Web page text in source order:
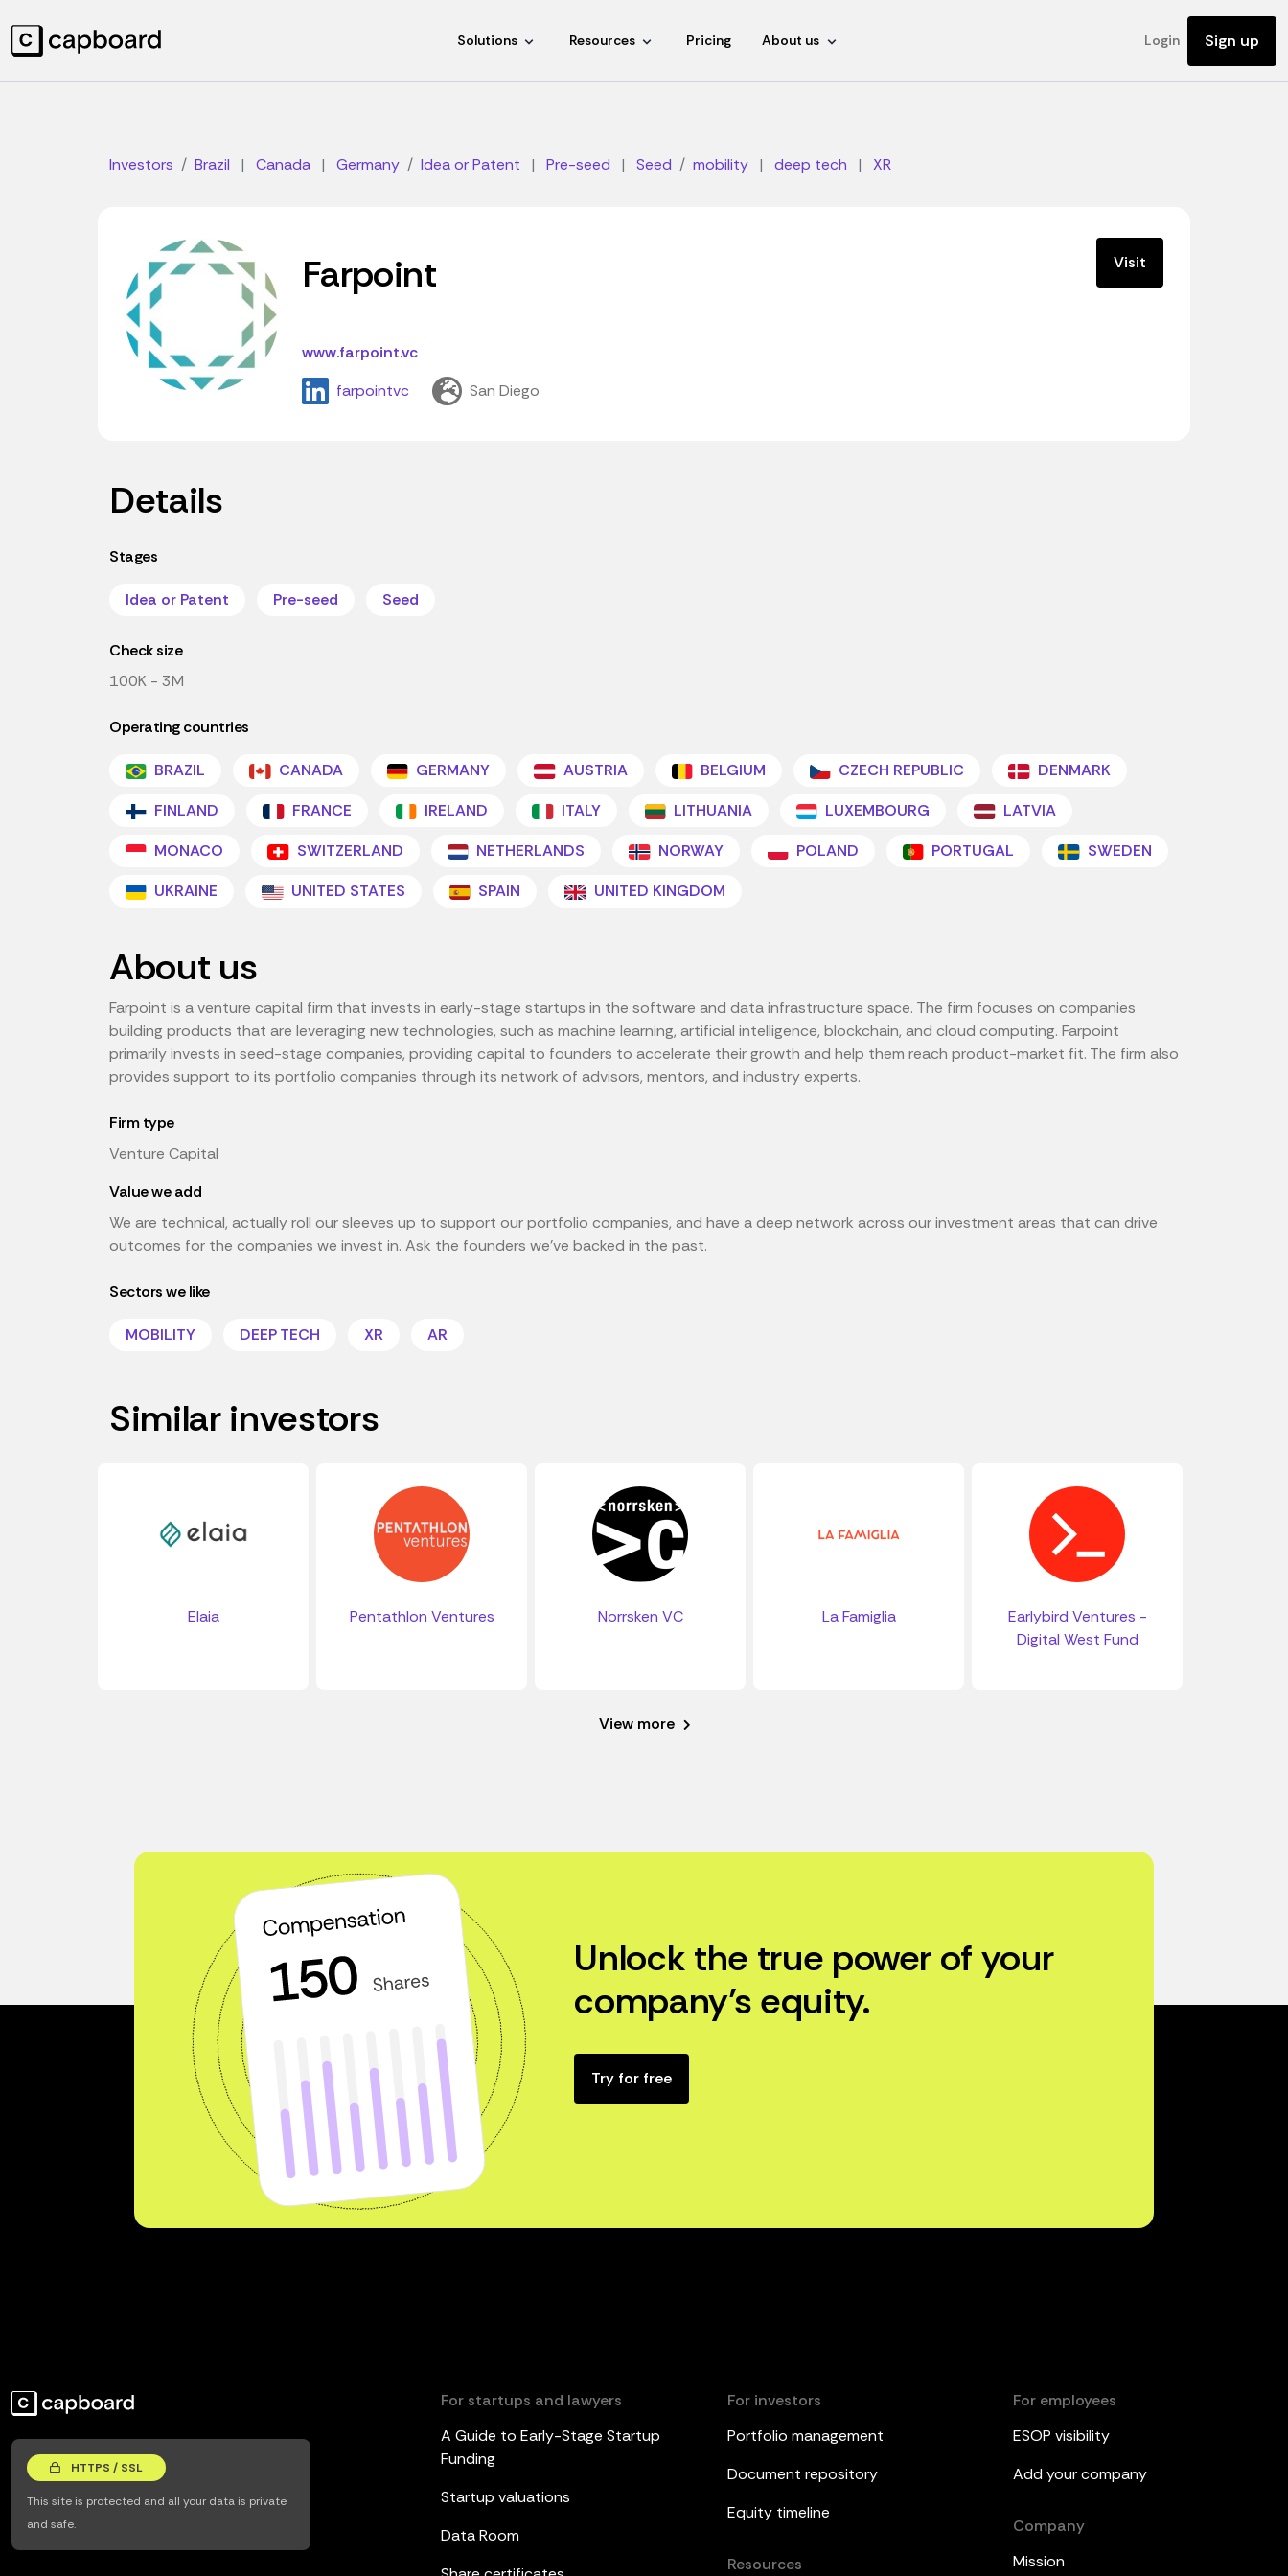
Solutions Resources Pricing About us Login Sign up
Investors Brazil | Canada | Germany Idea or Patent | Pre-seed | Seed mobility | deep tech | XR
Farpoint Visit
www.farpoint.vc
farpointvc
San Diego
Details
Stages
Idea or Patent Pre-seed Seed
Check size
100K - 3M
Operating countries
BRAZIL CANADA GERMANY AUSTRIA BELGIUM CZECH REPUBLIC
DENMARK
FINLAND
FRANCE IRELAND ITALY LITHUANIA LUXEMBOURG
LATVIA
MONACO
SWITZERLAND NETHERLANDS NORWAY POLAND PORTUGAL
SWEDEN
UKRAINE
UNITED STATES SPAIN UNITED KINGDOM
About us
Farpoint is a venture capital firm that invests in early-stage startups in the software and data infrastructure space. The firm focuses on companies
building products that are leveraging new technologies, such as machine learning, artificial intelligence, blockchain, and cloud computing. Farpoint
primarily invests in seed-stage companies, providing capital to founders to accelerate their growth and help them reach product-market fit. The firm also
provides support to its portfolio companies through its network of advisors, mentors, and industry experts.
Firm type
Venture Capital
Value we add
We are technical, actually roll our sleeves up to support our portfolio companies, and have a deep network across our investment areas that can drive
outcomes for the companies we invest in. Ask the founders we've backed in the past.
Sectors we like
MOBILITY DEEP TECH XR AR
Similar investors
Elaia Pentathlon Ventures Norrsken VC La Famiglia
Earlybird Ventures -
Digital West Fund
View more
Unlock the true power of your
company’s equity.
Try for free
HTTPS / SSL
This site is protected and all your data is private
and safe.
For startups and lawyers
A Guide to Early-Stage Startup
Funding
Startup valuations
Data Room
For investors
Portfolio management
Document repository
Equity timeline
Resources
For employees
ESOP visibility
Add your company
Company
Mission